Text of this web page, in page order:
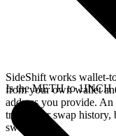
SideShift works wallet-
from your own wallet
address you provide.
track your swap history,
swap.
Is the METH to 1INCH